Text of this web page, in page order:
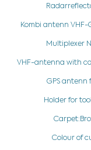
Kombi antenn VHF-
Multiplexer
VHF-antenna with
GPS antenn
Holder for
Colour of